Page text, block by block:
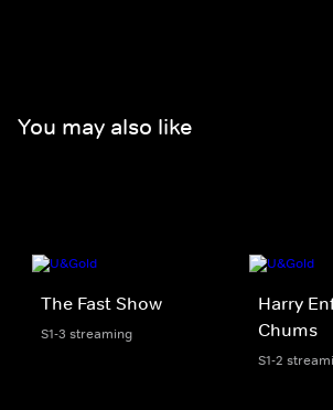
You may also like
The Fast Show
S1-3 streaming
Harry
Chums
S1-2